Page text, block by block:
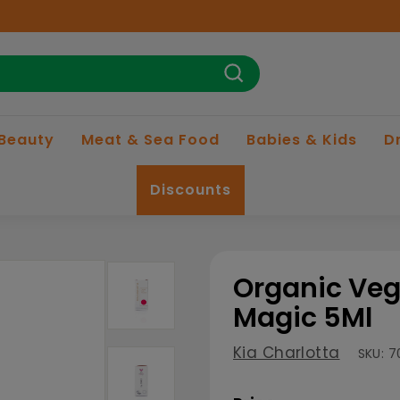
Search
Meat & Sea Food Babies & Kids
Discounts
Organic
Magic 5Ml
Kia Charlotta SKU: